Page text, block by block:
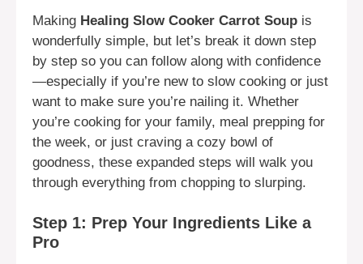
Making Healing Slow Cooker Carrot Soup is
wonderfully simple, but let’s break it down step
by step so you can follow along with confidence
—especially if you’re new to slow cooking or just
want to make sure you’re nailing it. Whether
you’re cooking for your family, meal prepping for
the week, or just craving a cozy bowl of
goodness, these expanded steps will walk you
through everything from chopping to slurping.
Step 1: Prep Your Ingredients Like a
Pro